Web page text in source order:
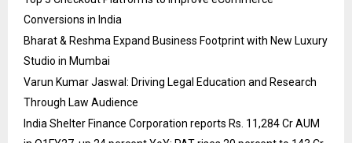
Conversions in India
Bharat & Reshma Expand Business Footprint with New Luxury
Studio in Mumbai
Varun Kumar Jaswal: Driving Legal Education and Research
Through Law Audience
India Shelter Finance Corporation reports Rs. 11,284 Cr AUM